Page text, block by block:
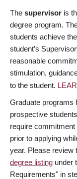
The supervisor is
degree program.
students achieve
student’s
reasonable
stimulation,
to the student.
Graduate programs
prospective
require
prior to applying
year. Please review
degree listing under
Requirements" in